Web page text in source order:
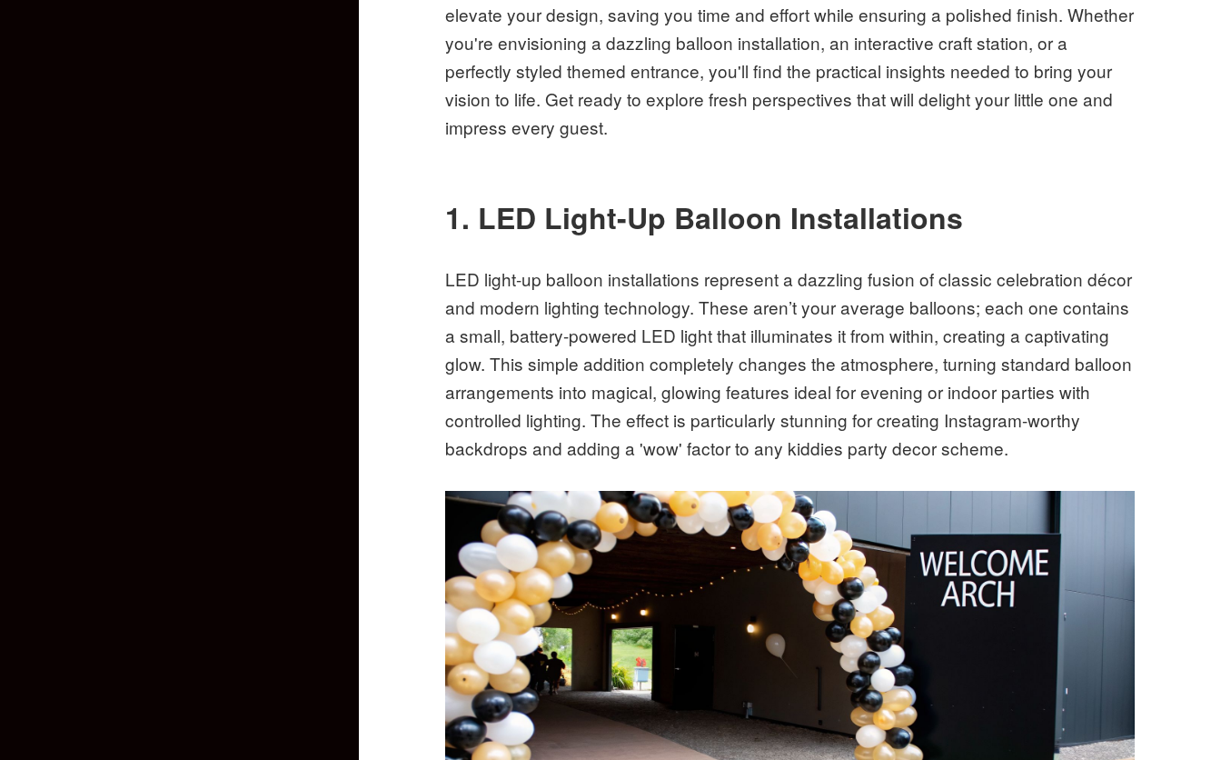
elevate your design, saving you time and effort while ensuring a polished finish. Whether
you're envisioning a dazzling balloon installation, an interactive craft station, or a
perfectly styled themed entrance, you'll find the practical insights needed to bring your
vision to life. Get ready to explore fresh perspectives that will delight your little one and
impress every guest.
1. LED Light-Up Balloon Installations
LED light-up balloon installations represent a dazzling fusion of classic celebration décor
and modern lighting technology. These aren’t your average balloons; each one contains
a small, battery-powered LED light that illuminates it from within, creating a captivating
glow. This simple addition completely changes the atmosphere, turning standard balloon
arrangements into magical, glowing features ideal for evening or indoor parties with
controlled lighting. The effect is particularly stunning for creating Instagram-worthy
backdrops and adding a 'wow' factor to any kiddies party decor scheme.